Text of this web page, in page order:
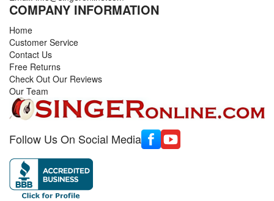
COMPANY INFORMATION
Home
Customer Service
Contact Us
Free Returns
Check Out Our Reviews
Our Team
Follow Us On Social Media